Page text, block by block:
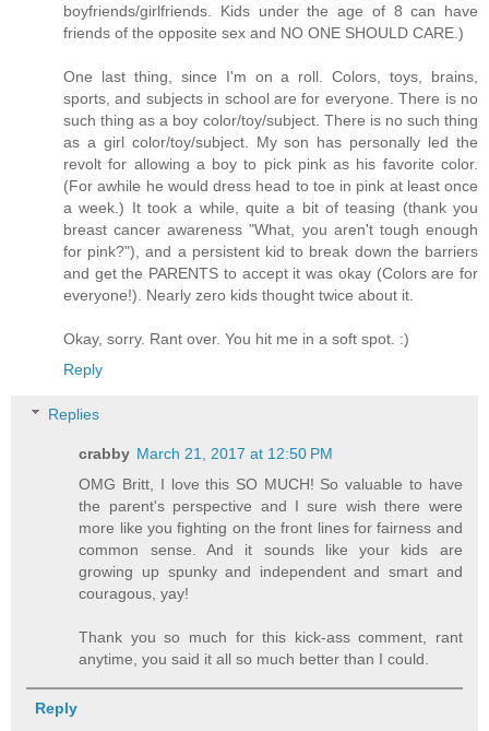
boyfriends/girlfriends. Kids under the age of 8 can have
friends of the opposite sex and NO ONE SHOULD CARE.)
One last thing, since I'm on a roll. Colors, toys, brains,
sports, and subjects in school are for everyone. There is no
such thing as a boy color/toy/subject. There is no such thing
as a girl color/toy/subject. My son has personally led the
revolt for allowing a boy to pick pink as his favorite color.
(For awhile he would dress head to toe in pink at least once
a week.) It took a while, quite a bit of teasing (thank you
breast cancer awareness "What, you aren't tough enough
for pink?"), and a persistent kid to break down the barriers
and get the PARENTS to accept it was okay (Colors are for
everyone!). Nearly zero kids thought twice about it.
Okay, sorry. Rant over. You hit me in a soft spot. :)
Reply
Replies
crabby March 21, 2017 at 12:50 PM
OMG Britt, I love this SO MUCH! So valuable to have
the parent's perspective and I sure wish there were
more like you fighting on the front lines for fairness and
common sense. And it sounds like your kids are
growing up spunky and independent and smart and
couragous, yay!
Thank you so much for this kick-ass comment, rant
anytime, you said it all so much better than I could.
Reply